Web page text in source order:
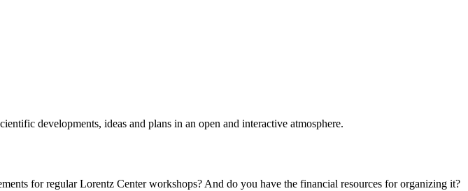
developments, ideas and plans in an open and interactive atmosphere.
for regular Lorentz Center workshops? And do you have the financial resources for organizing it?